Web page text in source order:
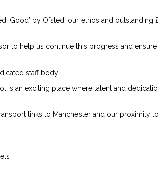
‘Good’ by Ofsted, our ethos and outstanding
to help us continue this progress and ensure
staff body.
is an exciting place where talent and
links to Manchester and our proximity